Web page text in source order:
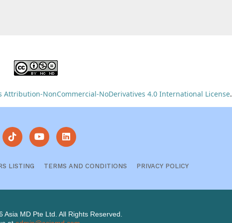
Attribution-NonCommercial-NoDerivatives 4.0 International License.
LISTING TERMS AND CONDITIONS PRIVACY POLICY
MD Pte Ltd. All Rights Reserved.